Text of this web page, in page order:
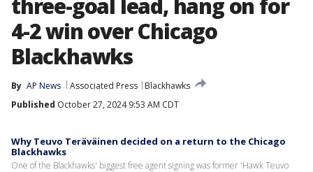
three-goal lead, hang on for
4-2 win over Chicago
Blackhawks
By AP News Associated Press
Blackhawks
Published October 27, 2024 9:53 AM CDT
Why Teuvo Teräväinen decided on a return to the Chicago
Blackhawks
One of the Blackhawks' biggest free agent signing was former 'Hawk Teuvo